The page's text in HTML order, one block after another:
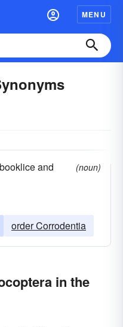
MENU
and
(noun)
order Corrodentia
in the